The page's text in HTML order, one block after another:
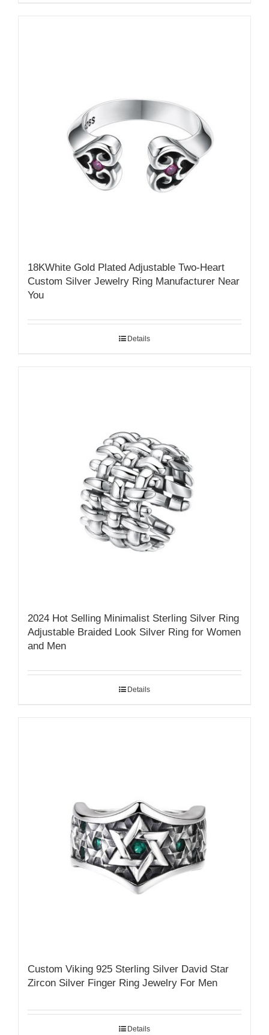
18KWhite Gold Plated Adjustable Two-Heart
Custom Silver Jewelry Ring Manufacturer Near
You
Details
2024 Hot Selling Minimalist Sterling Silver Ring
Adjustable Braided Look Silver Ring for Women
and Men
Details
Custom Viking 925 Sterling Silver David Star
Zircon Silver Finger Ring Jewelry For Men
Details